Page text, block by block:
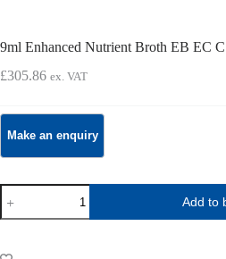
9ml Enhanced Nutrient Broth EB EC
£305.86 ex. VAT
9ml
Enhanced
Nutrient
EB
Add to